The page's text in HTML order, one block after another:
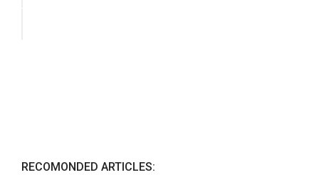
RECOMONDED ARTICLES: